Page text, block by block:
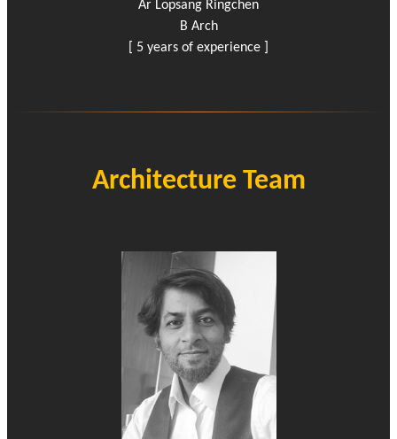
Ar Lopsang Ringchen
B Arch
[ 5 years of experience ]
Architecture Team